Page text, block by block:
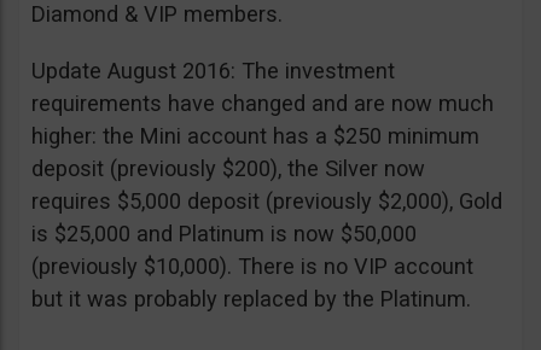
Diamond & VIP members.
Update August 2016: The investment
requirements have changed and are now much
higher: the Mini account has a $250 minimum
deposit (previously $200), the Silver now
requires $5,000 deposit (previously $2,000), Gold
is $25,000 and Platinum is now $50,000
(previously $10,000). There is no VIP account
but it was probably replaced by the Platinum.